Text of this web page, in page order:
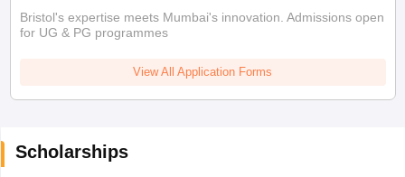
Bristol's expertise meets Mumbai's innovation. Admissions open
for UG & PG programmes
View All Application Forms
Scholarships